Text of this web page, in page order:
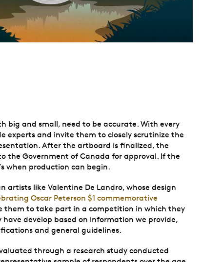
big and small, need to be accurate. With every
experts and invite them to closely scrutinize the
After the artboard is finalized, the
the Government of Canada for approval. If the
when production can begin.
artists like Valentine De Landro, whose design
Oscar Peterson $1 commemorative
them to take part in a competition in which they
develop based on information we provide,
and general guidelines.
through a research study conducted